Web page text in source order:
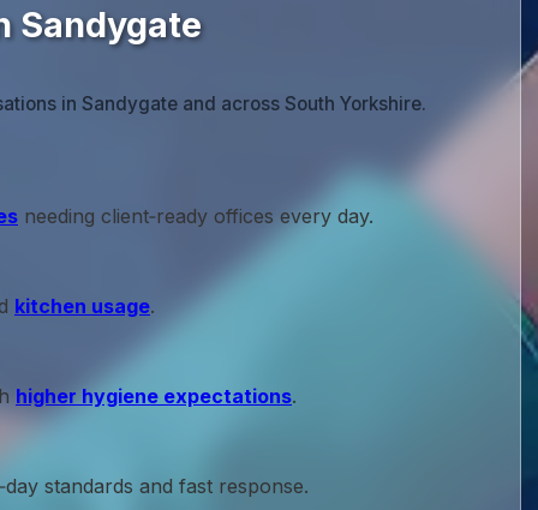
Sandygate
in Sandygate and across South Yorkshire.
needing client‑ready offices every day.
kitchen usage.
higher hygiene expectations.
standards and fast response.